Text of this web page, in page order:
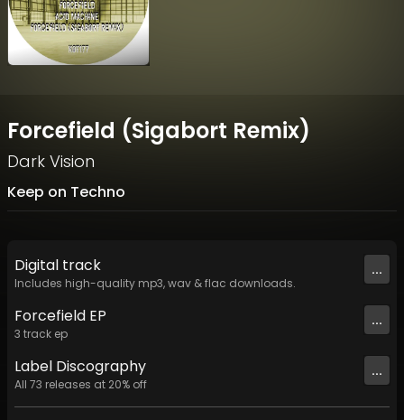
Forcefield (Sigabort Remix)
Dark Vision
Keep on Techno
Digital track
Includes high-quality mp3, wav & flac downloads.
...
Forcefield EP
3 track ep
...
Label Discography
All 73 releases at 20% off
...